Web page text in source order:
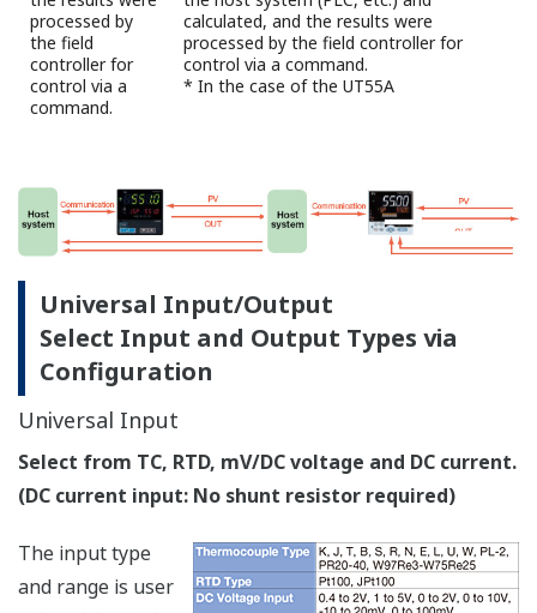
are available for selection.
Normal: fast-rising PID constant
Stable: slow-rising PID constant
High and low output limits can be set individually
Fuzzy Logic
SUPER Function Suppresses Overshoot
The field proven SUPER function utilizes a built-in
operator experience and fuzzy theory to deliver fine
control and suppress overshoot.
SUPER2 Function Suppresses Hunting